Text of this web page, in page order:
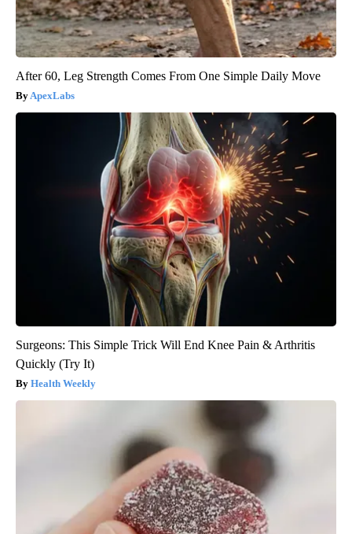
After 60, Leg Strength Comes From One Simple Daily Move
ApexLabs
Surgeons: This Simple Trick Will End Knee Pain & Arthritis
Quickly (Try It)
Health Weekly